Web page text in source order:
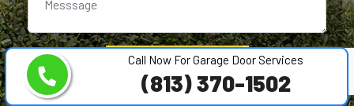
Call Now For Garage Door Services
(813) 370-1502
SUBMIT NOW